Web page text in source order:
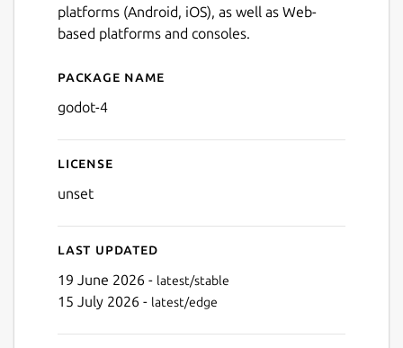
platforms (Android, iOS), as well as Web-
based platforms and consoles.
Details for Godot 4
Package name
godot-4
License
unset
Last updated
19 June 2026 - latest/stable
15 July 2026 - latest/edge